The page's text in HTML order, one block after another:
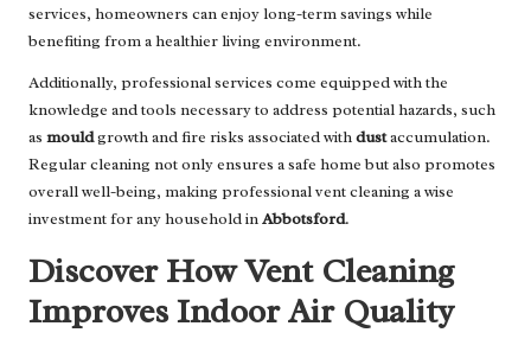
services, homeowners can enjoy long-term savings while
benefiting from a healthier living environment.
Additionally, professional services come equipped with the
knowledge and tools necessary to address potential hazards, such
as mouldgrowth and fire risks associated withdustaccumulation.
Regular cleaning not only ensures a safe home but also promotes
overall well-being, making professional vent cleaning a wise
investment for any household inAbbotsford.
Discover How Vent Cleaning
Improves Indoor Air Quality